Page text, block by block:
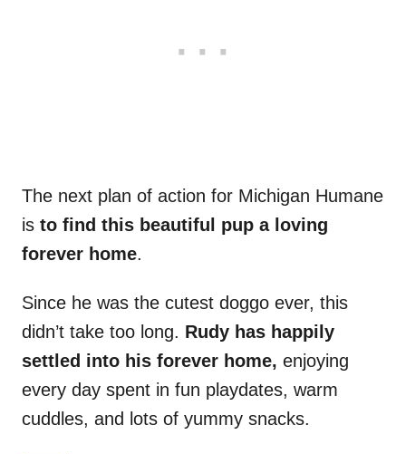
The next plan of action for Michigan Humane
is to find this beautiful pup a loving
forever home.
Since he was the cutest doggo ever, this
didn’t take too long. Rudy has happily
settled into his forever home, enjoying
every day spent in fun playdates, warm
cuddles, and lots of yummy snacks.